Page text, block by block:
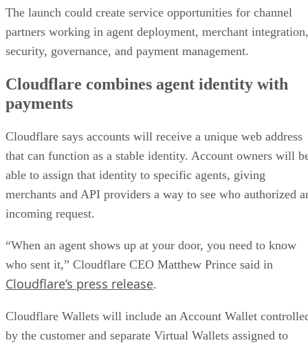
The launch could create service opportunities for channel
partners working in agent deployment, merchant integration,
security, governance, and payment management.
Cloudflare combines agent identity with
payments
Cloudflare says accounts will receive a unique web address
that can function as a stable identity. Account owners will
able to assign that identity to specific agents, giving
merchants and API providers a way to see who authorized
incoming request.
“When an agent shows up at your door, you need to know
who sent it,” Cloudflare CEO Matthew Prince said in
Cloudflare’s press release.
Cloudflare Wallets will include an Account Wallet
by the customer and separate Virtual Wallets assigned to